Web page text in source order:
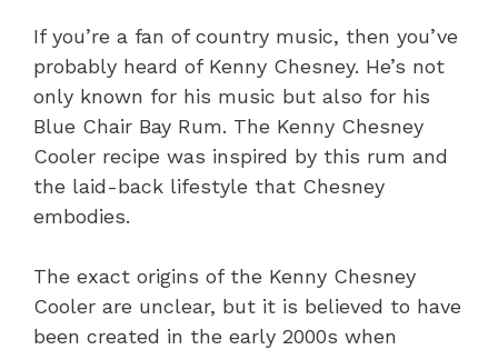
If you’re a fan of country music, then you’ve
probably heard of Kenny Chesney. He’s not
only known for his music but also for his
Blue Chair Bay Rum. The Kenny Chesney
Cooler recipe was inspired by this rum and
the laid-back lifestyle that Chesney
embodies.
The exact origins of the Kenny Chesney
Cooler are unclear, but it is believed to have
been created in the early 2000s when